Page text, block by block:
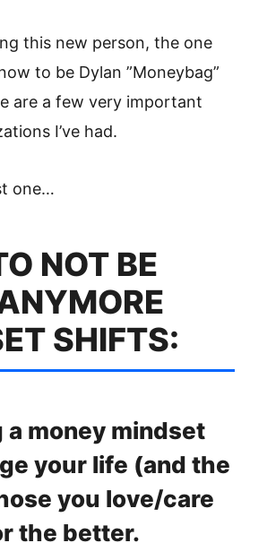
this new person, the one
to be Dylan ”Moneybag”
are a few very important
I’ve had.
one…
NOT BE
SHIFTS:
a money mindset
your life (and the
you love/care
the better.